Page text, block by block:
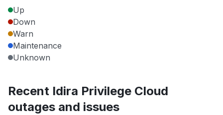
Up
Down
Warn
Maintenance
Unknown
Recent Idira Privilege Cloud
outages and issues